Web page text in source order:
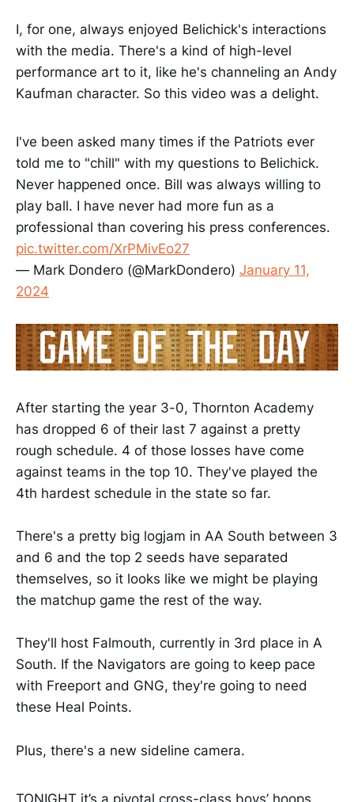
I, for one, always enjoyed Belichick's interactions
with the media. There's a kind of high-level
performance art to it, like he's channeling an Andy
Kaufman character. So this video was a delight.
I've been asked many times if the Patriots ever
told me to "chill" with my questions to Belichick.
Never happened once. Bill was always willing to
play ball. I have never had more fun as a
professional than covering his press conferences.
pic.twitter.com/XrPMivEo27
— Mark Dondero (@MarkDondero) January 11,
2024
After starting the year 3-0, Thornton Academy
has dropped 6 of their last 7 against a pretty
rough schedule. 4 of those losses have come
against teams in the top 10. They've played the
4th hardest schedule in the state so far.
There's a pretty big logjam in AA South between 3
and 6 and the top 2 seeds have separated
themselves, so it looks like we might be playing
the matchup game the rest of the way.
They'll host Falmouth, currently in 3rd place in A
South. If the Navigators are going to keep pace
with Freeport and GNG, they're going to need
these Heal Points.
Plus, there's a new sideline camera.
TONIGHT it’s a pivotal cross-class boys’ hoops